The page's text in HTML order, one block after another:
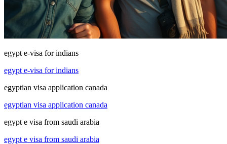
egypt e-visa for indians
egypt e-visa for indians
egyptian visa application canada
egyptian visa application canada
egypt e visa from saudi arabia
egypt e visa from saudi arabia